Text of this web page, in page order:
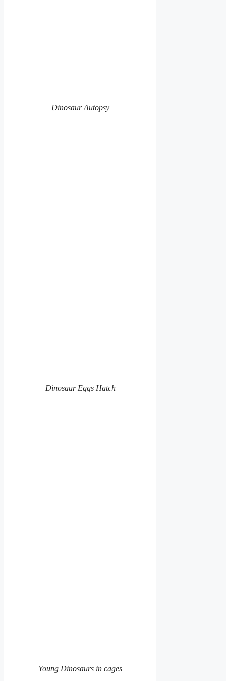
Dinosaur Autopsy
Dinosaur Eggs Hatch
Young Dinosaurs in cages